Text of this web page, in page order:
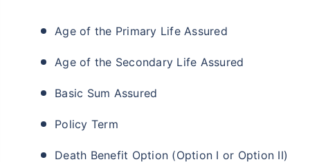
Age of the Primary Life Assured
Age of the Secondary Life Assured
Basic Sum Assured
Policy Term
Death Benefit Option (Option I or Option II)